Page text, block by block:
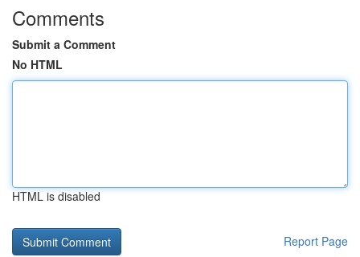
Comments
Submit a Comment
No HTML
HTML is disabled
Report Page